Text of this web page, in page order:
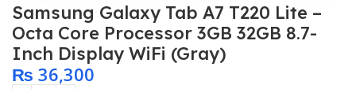
Samsung Galaxy Tab A7 T220 Lite –
Octa Core Processor 3GB 32GB 8.7-
Inch Display WiFi (Gray)
₨ 36,300